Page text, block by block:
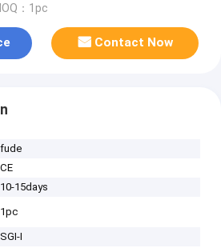
：1pc
Contact Now
fude
CE
10-15days
1pc
SGI-I